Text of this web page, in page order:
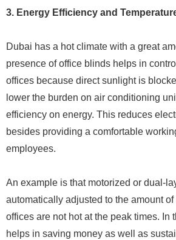
3. Energy Efficiency and
Dubai has a hot climate with a great
presence of office blinds helps in
offices because direct sunlight is
lower the burden on air conditioning
efficiency on energy. This reduces
besides providing a comfortable
employees.
An example is that motorized or dual-
automatically adjusted to the amount
offices are not hot at the peak times. In
helps in saving money as well as